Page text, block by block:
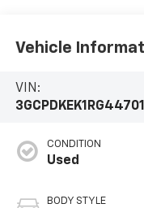
Vehicle
VIN:
CONDITION
Used
BODY STYLE